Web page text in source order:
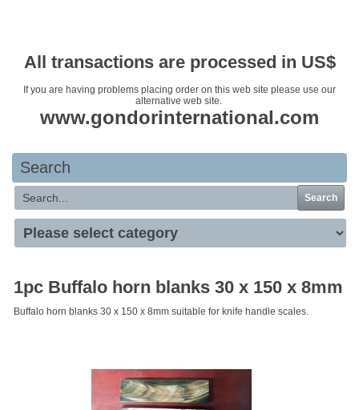
All transactions are processed in US$
If you are having problems placing order on this web site please use our
alternative web site.
www.gondorinternational.com
Search
Search
1pc Buffalo horn blanks 30 x 150 x 8mm
Buffalo horn blanks 30 x 150 x 8mm suitable for knife handle scales.